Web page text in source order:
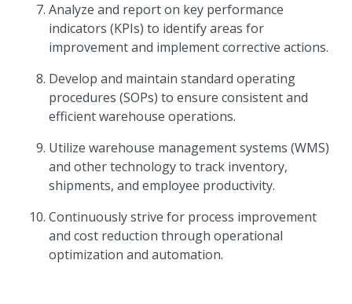
Analyze and report on key performance
indicators (KPIs) to identify areas for
improvement and implement corrective actions.
Develop and maintain standard operating
procedures (SOPs) to ensure consistent and
efficient warehouse operations.
Utilize warehouse management systems (WMS)
and other technology to track inventory,
shipments, and employee productivity.
Continuously strive for process improvement
and cost reduction through operational
optimization and automation.